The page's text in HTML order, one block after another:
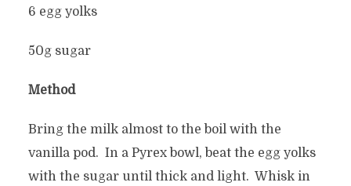
6 egg yolks
50g sugar
Method
Bring the milk almost to the boil with the
vanilla pod. In a Pyrex bowl, beat the egg yolks
with the sugar until thick and light. Whisk in